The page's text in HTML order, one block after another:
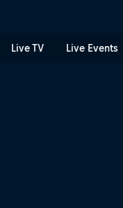
Live TV Live Events